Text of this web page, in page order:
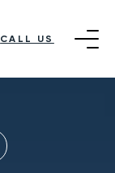
CALL US